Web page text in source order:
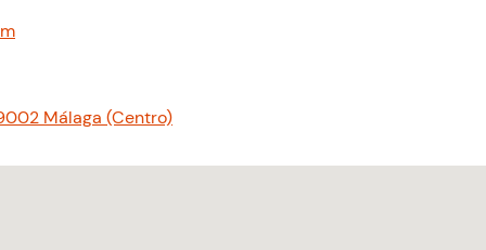
Málaga (Centro)